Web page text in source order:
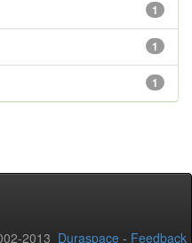
1
1
1
2013 Duraspace - Feedback